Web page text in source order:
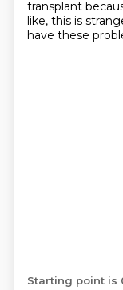
transplant
like, this is
have these
Starting point is